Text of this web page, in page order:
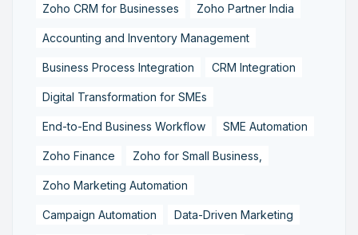
Zoho CRM for Businesses Zoho Partner India
Accounting and Inventory Management
Business Process Integration CRM Integration
Digital Transformation for SMEs
End-to-End Business Workflow SME Automation
Zoho Finance Zoho for Small Business,
Zoho Marketing Automation
Campaign Automation Data-Driven Marketing